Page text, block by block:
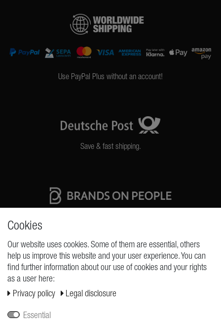
Use PayPal Plus without an account!
Save & fast shipping.
REQUESTS
Cancellation form
Cookies
Our website uses cookies. Some of them are essential, others
help us improve this website and your user experience. You can
find further information about our use of cookies and your rights
as a user here:
Privacy policy
Legal disclosure
Essential